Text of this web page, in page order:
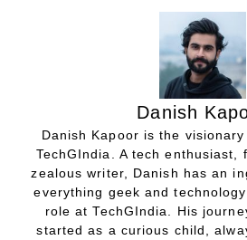
Danish
Danish Kapoor is the
TechGIndia. A tech enthusiast,
zealous writer, Danish has an
everything geek and
role at TechGIndia. His
started as a curious child,